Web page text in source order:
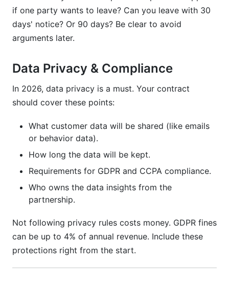
if one party wants to leave? Can you leave with 30
days' notice? Or 90 days? Be clear to avoid
arguments later.
Data Privacy & Compliance
In 2026, data privacy is a must. Your contract
should cover these points:
What customer data will be shared (like emails
or behavior data).
How long the data will be kept.
Requirements for GDPR and CCPA compliance.
Who owns the data insights from the
partnership.
Not following privacy rules costs money. GDPR fines
can be up to 4% of annual revenue. Include these
protections right from the start.